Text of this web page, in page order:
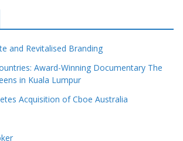
and Revitalised Branding
Award-Winning Documentary The
in Kuala Lumpur
Acquisition of Cboe Australia